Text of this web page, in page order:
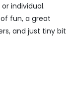
individual.
fun, a great
and just tiny bit